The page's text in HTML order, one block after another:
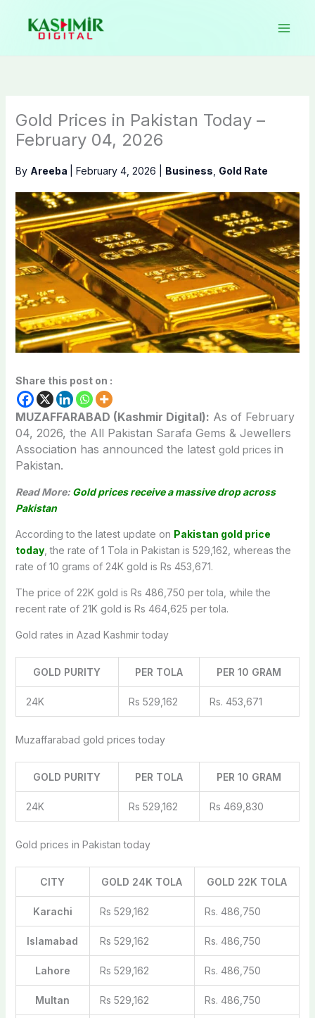
content
Gold Prices in Pakistan Today –
February 04, 2026
By Areeba February 4, 2026 Business Gold Rate
Share this post on :
MUZAFFARABAD (Kashmir Digital): As of February
04, 2026, the All Pakistan Sarafa Gems & Jewellers
Association has announced the latest gold prices in
Pakistan.
Read More: Gold prices receive a massive drop across
Pakistan
According to the latest update on Pakistan gold price
today, the rate of 1 Tola in Pakistan is 529,162, whereas the
rate of 10 grams of 24K gold is Rs 453,671.
The price of 22K gold is Rs 486,750 per tola, while the
recent rate of 21K gold is Rs 464,625 per tola.
Gold rates in Azad Kashmir today
GOLD PURITY PER TOLA PER 10 GRAM
24K Rs 529,162 Rs. 453,671
Muzaffarabad gold prices today
GOLD PURITY PER TOLA PER 10 GRAM
24K Rs 529,162 Rs 469,830
Gold prices in Pakistan today
CITY GOLD 24K TOLA GOLD 22K TOLA
Karachi Rs 529,162 Rs. 486,750
Islamabad Rs 529,162 Rs. 486,750
Lahore Rs 529,162 Rs. 486,750
Multan Rs 529,162 Rs. 486,750